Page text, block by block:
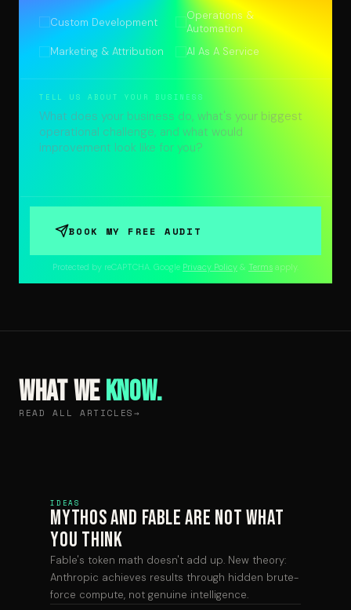
Custom Development
Operations &
Automation
Marketing & Attribution
AI As A Service
TELL US ABOUT YOUR BUSINESS
BOOK MY FREE AUDIT
Protected by reCAPTCHA. Google Privacy Policy & Terms apply.
What WeKnow.
READ ALL ARTICLES
IDEAS
Mythos and Fable are Not What
You Think
Fable's token math doesn't add up. New theory:
Anthropic achieves results through hidden brute-
force compute, not genuine intelligence.